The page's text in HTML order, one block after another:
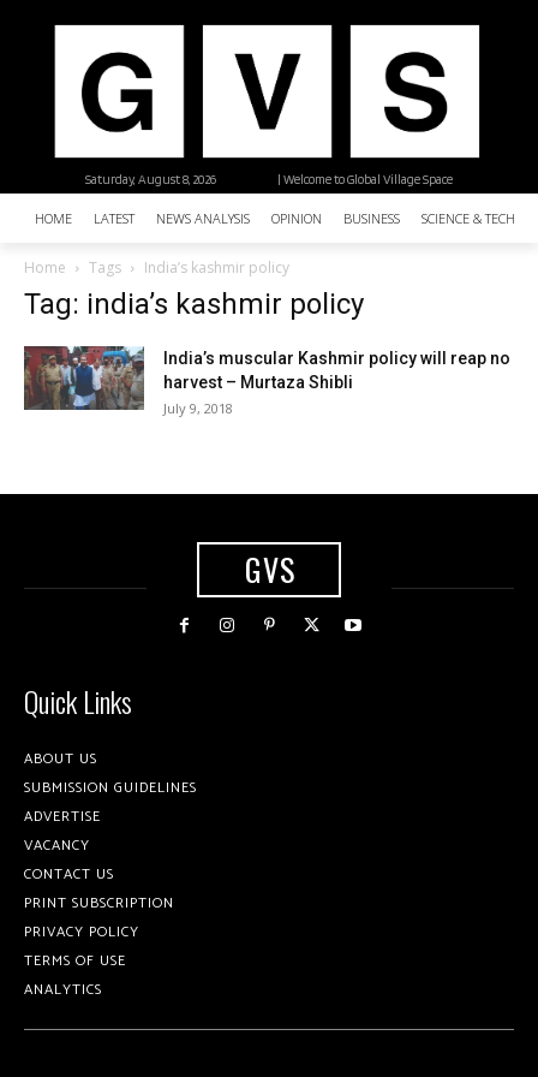
| Welcome to Global Village Space
Saturday, August 8, 2026
HOME LATEST NEWS ANALYSIS OPINION BUSINESS SCIENCE &
Home Tags India’s kashmir policy
Tag: india’s kashmir policy
India’s muscular Kashmir policy will reap no
harvest – Murtaza Shibli
July 9, 2018
GVS
Quick Links
ABOUT US
SUBMISSION GUIDELINES
ADVERTISE
VACANCY
CONTACT US
PRINT SUBSCRIPTION
PRIVACY POLICY
TERMS OF USE
ANALYTICS